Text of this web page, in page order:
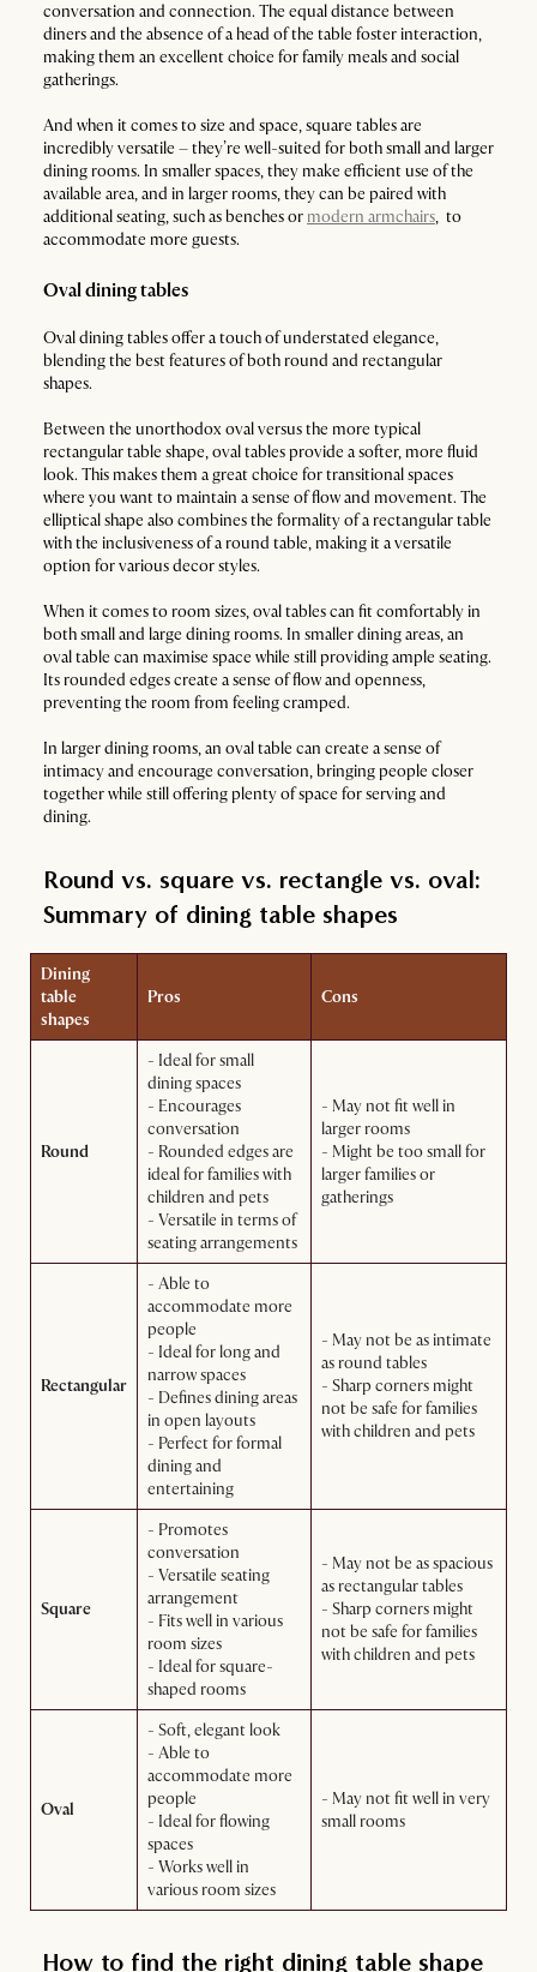
conversation and connection. The equal distance between
diners and the absence of a head of the table foster interaction,
making them an excellent choice for family meals and social
gatherings.
And when it comes to size and space, square tables are
incredibly versatile – they’re well-suited for both small and larger
dining rooms. In smaller spaces, they make efficient use of the
available area, and in larger rooms, they can be paired with
additional seating, such as benches or modern armchairs, to
accommodate more guests.
Oval dining tables
Oval dining tables offer a touch of understated elegance,
blending the best features of both round and rectangular
shapes.
Between the unorthodox oval versus the more typical
rectangular table shape, oval tables provide a softer, more fluid
look. This makes them a great choice for transitional spaces
where you want to maintain a sense of flow and movement. The
elliptical shape also combines the formality of a rectangular table
with the inclusiveness of a round table, making it a versatile
option for various decor styles.
When it comes to room sizes, oval tables can fit comfortably in
both small and large dining rooms. In smaller dining areas, an
oval table can maximise space while still providing ample seating.
Its rounded edges create a sense of flow and openness,
preventing the room from feeling cramped.
In larger dining rooms, an oval table can create a sense of
intimacy and encourage conversation, bringing people closer
together while still offering plenty of space for serving and
dining.
Round vs. square vs. rectangle vs. oval:
Summary of dining table shapes
Dining
table
shapes
Pros Cons
Round
- Ideal for small
dining spaces
- Encourages
conversation
- Rounded edges are
ideal for families with
children and pets
- Versatile in terms of
seating arrangements
- May not fit well in
larger rooms
- Might be too small for
larger families or
gatherings
Rectangular
- Able to
accommodate more
people
- Ideal for long and
narrow spaces
- Defines dining areas
in open layouts
- Perfect for formal
dining and
entertaining
- May not be as intimate
as round tables
- Sharp corners might
not be safe for families
with children and pets
Square
- Promotes
conversation
- Versatile seating
arrangement
- Fits well in various
room sizes
- Ideal for square-
shaped rooms
- May not be as spacious
as rectangular tables
- Sharp corners might
not be safe for families
with children and pets
Oval
- Soft, elegant look
- Able to
accommodate more
people
- Ideal for flowing
spaces
- Works well in
various room sizes
- May not fit well in very
small rooms
How to find the right dining table shape